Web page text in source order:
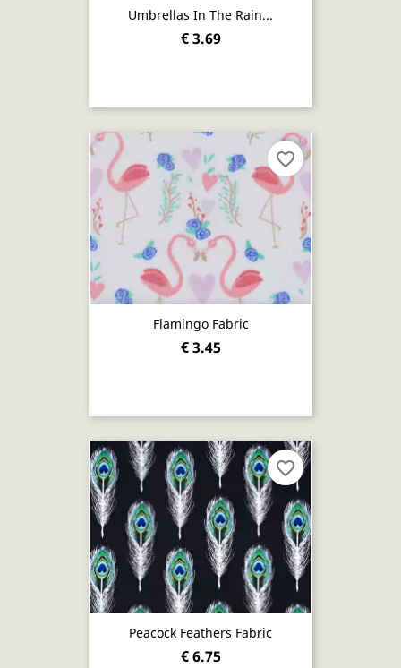
Umbrellas In The Rain...
€ 3.69
Flamingo Fabric
€ 3.45
favorite_border
Peacock Feathers Fabric
€ 6.75
favorite_border